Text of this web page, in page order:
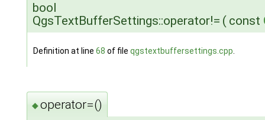
bool
QgsTextBufferSettings::operator!= ( const
Definition at line 68 of file qgstextbuffersettings.cpp
◆operator=()